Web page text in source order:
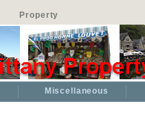
Property
Miscellaneous